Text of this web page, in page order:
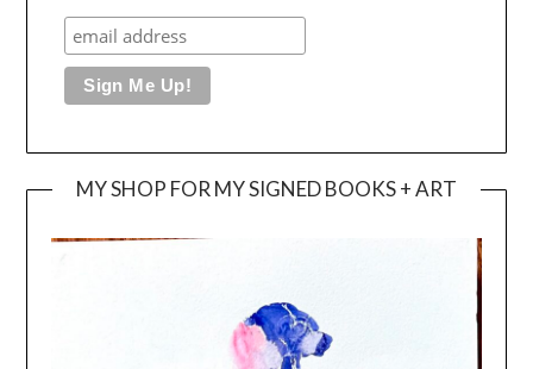
MY SHOP FOR MY SIGNED BOOKS + ART